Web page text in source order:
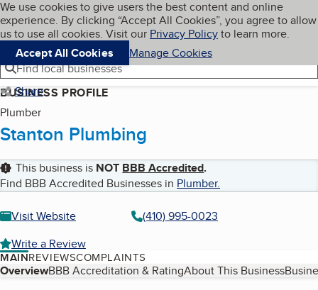
Skip to main content
Cookies on BBB.org
We use cookies to give users the best content and online
experience. By clicking “Accept All Cookies”, you agree to allow
us to use all cookies. Visit our Privacy Policyto learn more.
Accept All Cookies
Manage Cookies
Navigation menu
Menu My BBB
Find local businesses
Share
BUSINESS PROFILE
Plumber
Stanton Plumbing
This business is NOT BBB Accredited.
Find BBB Accredited Businesses in Plumber.
Visit Website
(410) 995-0023
Write a Review
MAINREVIEWSCOMPLAINTS
Table of Contents
OverviewBBB Accreditation & RatingAbout This Business